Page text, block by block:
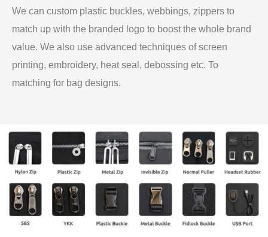
We can custom plastic buckles, webbings, zippers to
match up with the branded logo to boost the whole brand
value. We also use advanced techniques of screen
printing, embroidery, heat seal, debossing etc. To
matching for bag designs.